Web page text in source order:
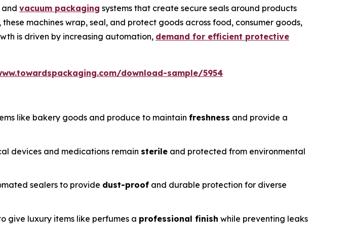
and vacuum packaging systems that create secure seals around products
, these machines wrap, seal, and protect goods across food, consumer goods,
is driven by increasing automation, demand for efficient protective
download-sample/5954
like bakery goods and produce to maintain freshness and provide a
devices and medications remain sterile and protected from environmental
sealers to provide dust-proof and durable protection for diverse
give luxury items like perfumes a professional finish while preventing leaks